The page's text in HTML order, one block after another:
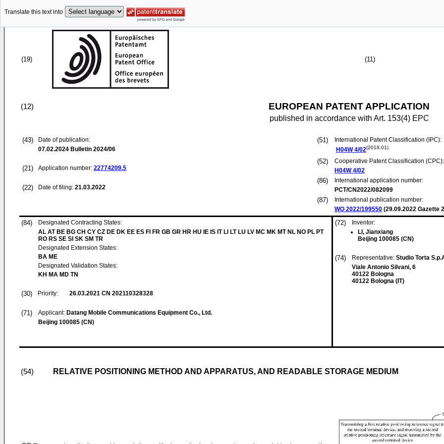
Translate this text into
(19) (11)
(12) EUROPEAN PATENT APPLICATION
published in accordance with Art. 153(4) EPC
(43)
Date of publication:
07.02.2024 Bulletin 2024/06
(21) Application number: 22774209.5
(22) Date of filing: 21.03.2022
(51)
International Patent Classification (IPC):
H04W 4/02(2018.01)
(52)
Cooperative Patent Classification (CPC):
H04W 4/02
(86)
International application number:
PCT/CN2022/082099
(87)
International publication number:
WO 2022/199550 (29.09.2022 Gazette
(84)
Designated Contracting States:
AL AT BE BG CH CY CZ DE DK EE ES FI FR GB GR HR HU IE IS IT LI LT LU LV MC MK MT NL NO PL PT
RO RS SE SI SK SM TR
Designated Extension States:
BA ME
Designated Validation States:
KH MA MD TN
(30) Priority: 26.03.2021 CN 202110328328
(71) Applicant: Datang Mobile Communications Equipment Co., Ltd.
Beijing 100085 (CN)
(72)
Inventor:
LI, Jianxiang
Beijing 100085 (CN)
(74) Representative: Studio Torta
Viale Antonio Silvani, 6
40122 Bologna
40122 Bologna (IT)
(54) RELATIVE POSITIONING METHOD AND APPARATUS, AND READABLE STORAGE MEDIUM